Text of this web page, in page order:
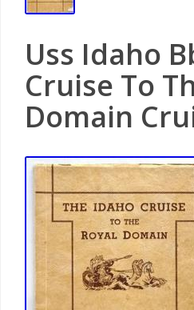
Uss Idaho
Cruise To
Domain